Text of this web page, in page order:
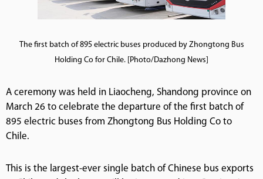
The first batch of 895 electric buses produced by Zhongtong Bus
Holding Co for Chile. [Photo/Dazhong News]
A ceremony was held in Liaocheng, Shandong province on
March 26 to celebrate the departure of the first batch of
895 electric buses from Zhongtong Bus Holding Co to
Chile.
This is the largest-ever single batch of Chinese bus exports